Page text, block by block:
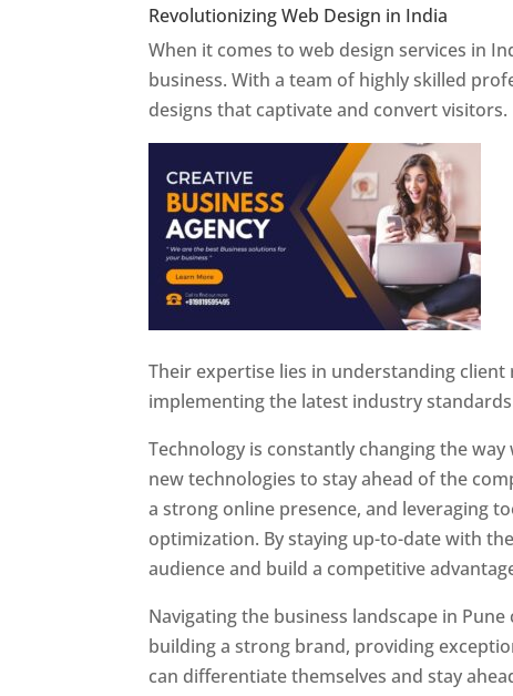
Revolutionizing Web Design in India
When it comes to web design services in
business. With a team of highly skilled
designs that captivate and convert visitors.
Their expertise lies in understanding
implementing the latest industry
Technology is constantly changing the
new technologies to stay ahead of the
a strong online presence, and leveraging
optimization. By staying up-to-date with
audience and build a competitive
Navigating the business landscape in
building a strong brand, providing
can differentiate themselves and stay